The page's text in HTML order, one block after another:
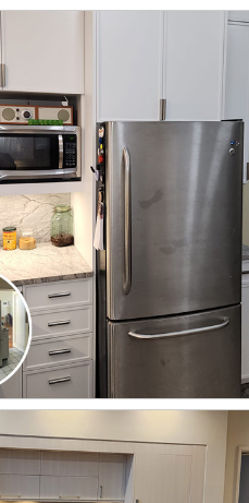
TO SEE FULL
TO SEE FULL